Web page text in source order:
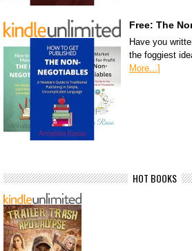
Free: The
Have you
the foggiest
More...]
HOT BOOKS